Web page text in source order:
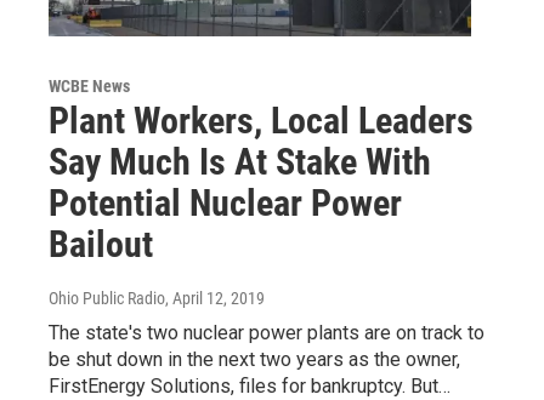
WCBE News
Plant Workers, Local Leaders
Say Much Is At Stake With
Potential Nuclear Power
Bailout
Ohio Public Radio, April 12, 2019
The state's two nuclear power plants are on track to
be shut down in the next two years as the owner,
FirstEnergy Solutions, files for bankruptcy. But…